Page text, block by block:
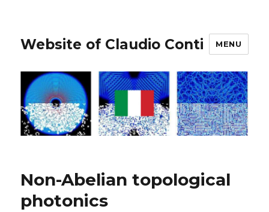
Website of Claudio Conti MENU
Non-Abelian topological
photonics